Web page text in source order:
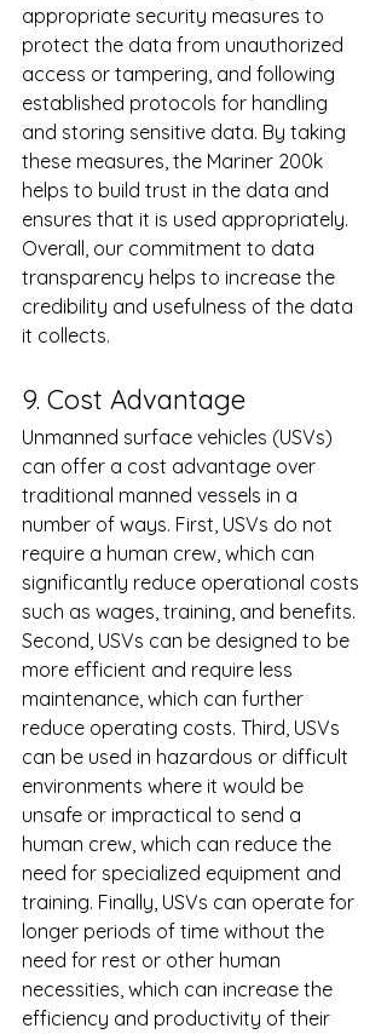
appropriate security measures to
protect the data from unauthorized
access or tampering, and following
established protocols for handling
and storing sensitive data. By taking
these measures, the Mariner 200k
helps to build trust in the data and
ensures that it is used appropriately.
Overall, our commitment to data
transparency helps to increase the
credibility and usefulness of the data
it collects.
9. Cost Advantage
Unmanned surface vehicles (USVs)
can offer a cost advantage over
traditional manned vessels in a
number of ways. First, USVs do not
require a human crew, which can
significantly reduce operational costs
such as wages, training, and benefits.
Second, USVs can be designed to be
more efficient and require less
maintenance, which can further
reduce operating costs. Third, USVs
can be used in hazardous or difficult
environments where it would be
unsafe or impractical to send a
human crew, which can reduce the
need for specialized equipment and
training. Finally, USVs can operate for
longer periods of time without the
need for rest or other human
necessities, which can increase the
efficiency and productivity of their